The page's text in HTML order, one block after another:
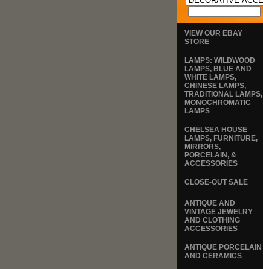
VIEW OUR EBAY
STORE
LAMPS: WILDWOOD
LAMPS, BLUE AND
WHITE LAMPS,
CHINESE LAMPS,
TRADITIONAL LAMPS,
MONOCHROMATIC
LAMPS
CHELSEA HOUSE
LAMPS, FURNITURE,
MIRRORS,
PORCELAIN, &
ACCESSORIES
CLOSE-OUT SALE
ANTIQUE AND
VINTAGE JEWELRY
AND CLOTHING
ACCESSORIES
ANTIQUE PORCELAIN
AND CERAMICS